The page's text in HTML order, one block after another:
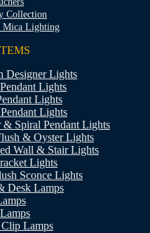
Collection
Mica Lighting
Designer Lights
Lights
Lights
Lights
& Spiral Pendant Lights
& Oyster Lights
Wall & Stair Lights
Lights
Sconce Lights
Desk Lamps
Lamps